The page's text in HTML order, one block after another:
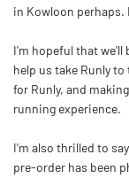
in Kowloon perhaps.
I'm hopeful that we'll
help us take Runly
for Runly, and
running experience.
I'm also thrilled to
pre-order has been